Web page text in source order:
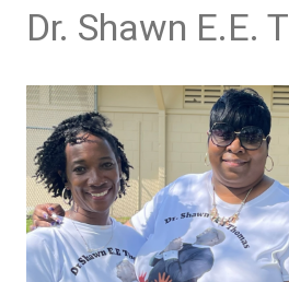
Dr. Shawn E.E.